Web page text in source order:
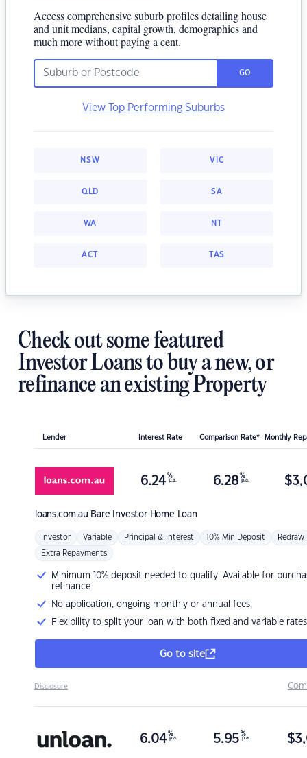
Access comprehensive suburb profiles detailing house
and unit medians, capital growth, demographics and
much more without paying a cent.
GO
View Top Performing Suburbs
NSW VIC
QLD SA
WA NT
ACT TAS
Check out some featured
Investor Loans to buy a new, or
refinance an existing Property
Lender Interest Rate Comparison Rate* Monthly
loans.com.au Bare Investor Home Loan
6.24 %
p.a. 6.28 %
p.a. $
Investor Variable Principal & Interest 10% Min Deposit Redraw
Extra Repayments
Minimum 10% deposit needed to qualify. Available for
refinance
No application, ongoing monthly or annual fees.
Flexibility to split your loan with both fixed and variable rates
Go to site
Disclosure
6.04 %
p.a. 5.95 %
p.a. $